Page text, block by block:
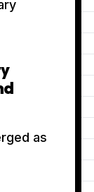
as